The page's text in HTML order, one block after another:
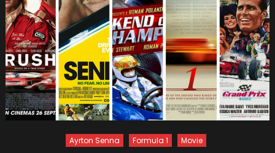
Ayrton Senna Formula 1 Movie